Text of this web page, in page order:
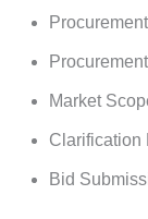
Market
Clarification
Bid